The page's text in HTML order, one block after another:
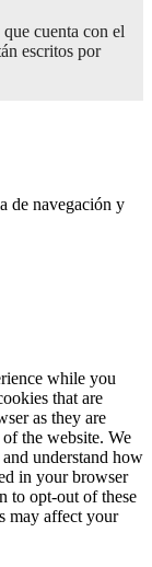
cuenta con el
escritos por
de navegación y
while you
that are
as they are
the website. We
understand how
in your browser
to opt-out of these
may affect your